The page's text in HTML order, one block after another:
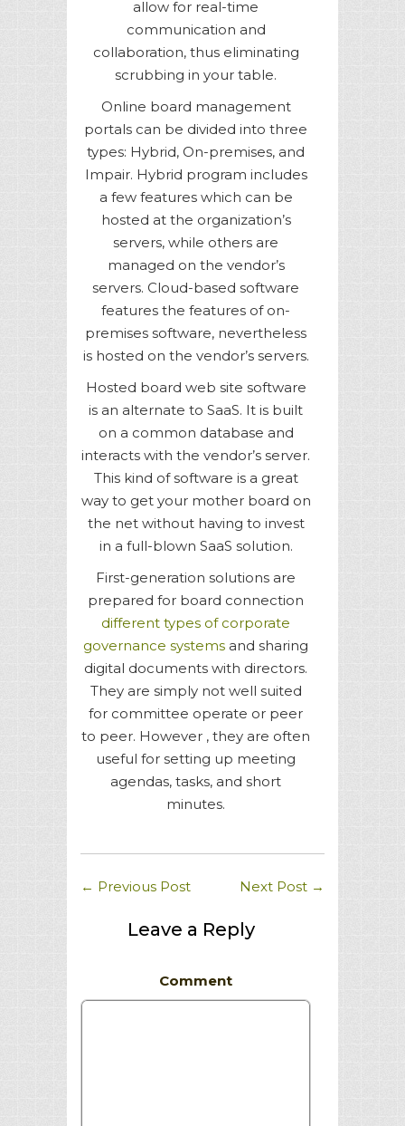
allow for real-time
communication and
collaboration, thus eliminating
scrubbing in your table.
Online board management
portals can be divided into three
types: Hybrid, On-premises, and
Impair. Hybrid program includes
a few features which can be
hosted at the organization’s
servers, while others are
managed on the vendor’s
servers. Cloud-based software
features the features of on-
premises software, nevertheless
is hosted on the vendor’s servers.
Hosted board web site software
is an alternate to SaaS. It is built
on a common database and
interacts with the vendor’s server.
This kind of software is a great
way to get your mother board on
the net without having to invest
in a full-blown SaaS solution.
First-generation solutions are
prepared for board connection
different types of corporate
governance systems and sharing
digital documents with directors.
They are simply not well suited
for committee operate or peer
to peer. However , they are often
useful for setting up meeting
agendas, tasks, and short
minutes.
← Previous Post Next Post →
Leave a Reply
Comment